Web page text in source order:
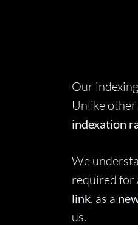
Our
Unlike
indexation
We
required for
link, as a
us.